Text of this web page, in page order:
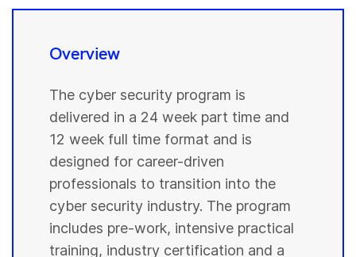
Overview
The cyber security program is
delivered in a 24 week part time and
12 week full time format and is
designed for career-driven
professionals to transition into the
cyber security industry. The program
includes pre-work, intensive practical
training, industry certification and a